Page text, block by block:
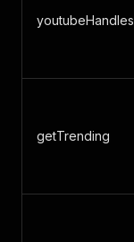
youtubeHandles
getTrending